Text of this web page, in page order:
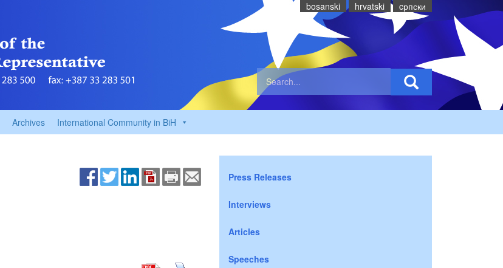
bosanski hrvatski cрпски
Archives International Community in BiH
Press Releases
Interviews
Articles
Speeches